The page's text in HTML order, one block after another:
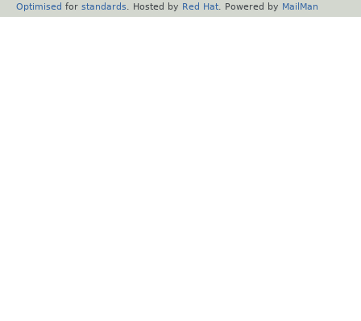
Optimised for standards . Hosted by Red Hat . Powered by MailMan